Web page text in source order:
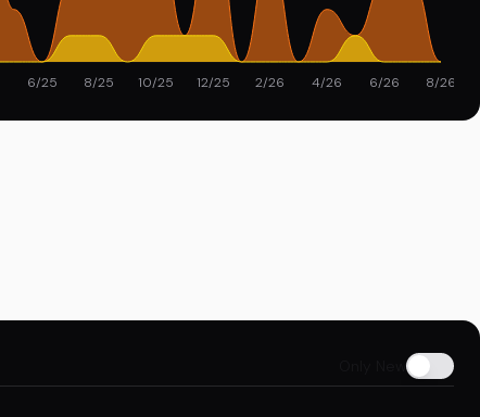
6/25 8/25 10/25 12/25 2/26 4/26 6/26 8/26